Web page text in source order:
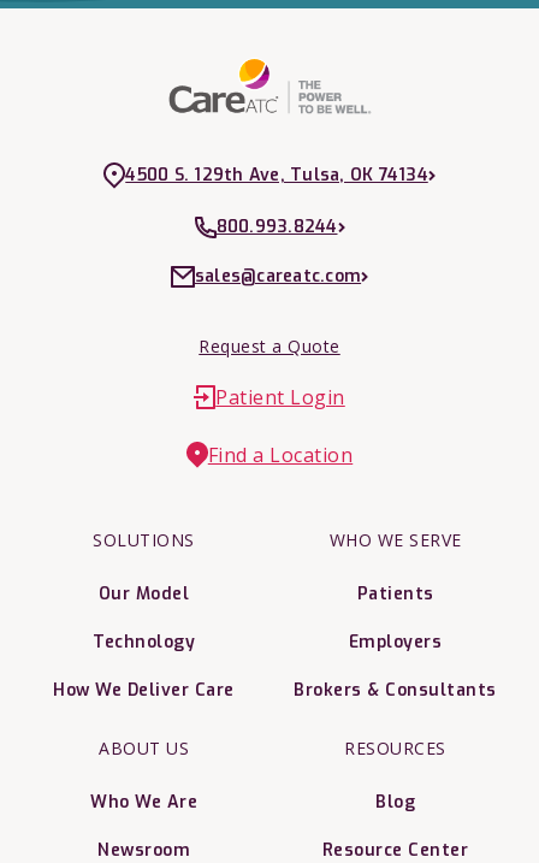
4500 S. 129th Ave, Tulsa, OK 74134
800.993.8244
sales@careatc.com
Request a Quote
Patient Login
Find a Location
SOLUTIONS
Our Model
Technology
How We Deliver Care
WHO WE SERVE
Patients
Employers
Brokers & Consultants
ABOUT US
Who We Are
Newsroom
RESOURCES
Blog
Resource Center